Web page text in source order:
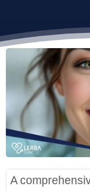
A